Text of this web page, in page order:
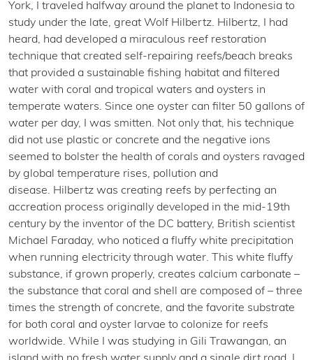
York, I traveled halfway around the planet to Indonesia to
study under the late, great Wolf Hilbertz. Hilbertz, I had
heard, had developed a miraculous reef restoration
technique that created self-repairing reefs/beach breaks
that provided a sustainable fishing habitat and filtered
water with coral and tropical waters and oysters in
temperate waters. Since one oyster can filter 50 gallons of
water per day, I was smitten. Not only that, his technique
did not use plastic or concrete and the negative ions
seemed to bolster the health of corals and oysters ravaged
by global temperature rises, pollution and
disease. Hilbertz was creating reefs by perfecting an
accreation process originally developed in the mid-19th
century by the inventor of the DC battery, British scientist
Michael Faraday, who noticed a fluffy white precipitation
when running electricity through water. This white fluffy
substance, if grown properly, creates calcium carbonate –
the substance that coral and shell are composed of – three
times the strength of concrete, and the favorite substrate
for both coral and oyster larvae to colonize for reefs
worldwide. While I was studying in Gili Trawangan, an